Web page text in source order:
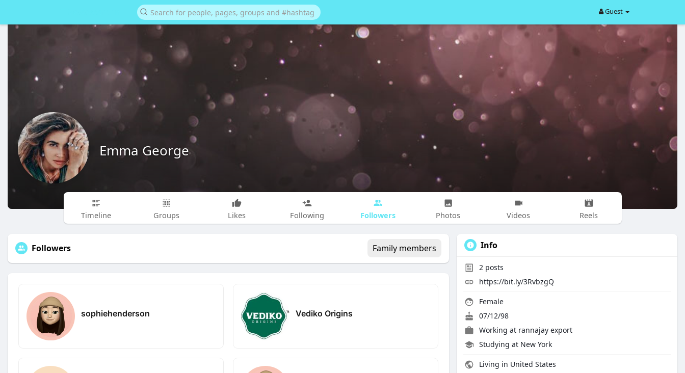
Guest
Emma George
Timeline Groups Likes Following Followers Photos Videos Reels
Followers Family members
sophiehenderson Vediko Origins
Info
2 posts
https://bit.ly/3RvbzgQ
Female
07/12/98
Working at rannajay export
Studying at New York
Living in United States